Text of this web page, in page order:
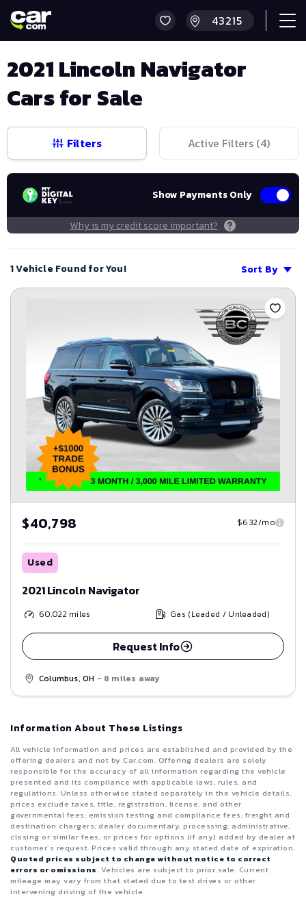
2021 Lincoln Navigator
Cars for Sale
Filters Active Filters (4)
Show Payments Only
Why is my credit score important?
1 Vehicle Found for You!
Sort By
Save
$40,798 $632/mo
Used
2021 Lincoln Navigator
60,022 miles Gas (Leaded / Unleaded)
Request Info
Columbus, OH - 8 miles away
Information About These Listings
All vehicle information and prices are established and provided by the
offering dealers and not by Car.com. Offering dealers are solely
responsible for the accuracy of all information regarding the vehicle
presented and its compliance with applicable laws, rules, and
regulations. Unless otherwise stated separately in the vehicle details,
prices exclude taxes, title, registration, license, and other
governmental fees; emission testing and compliance fees; freight and
destination chargers; dealer documentary, processing, administrative,
closing or similar fees; or prices for options (if any) added by dealer at
customer’s request. Prices valid through any stated date of expiration.
Quoted prices subject to change without notice to correct
errors or omissions. Vehicles are subject to prior sale. Current
mileage may vary from that stated due to test drives or other
intervening driving of the vehicle.